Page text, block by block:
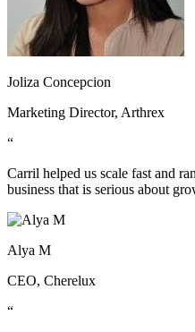
Joliza Concepcion
Marketing Director, Arthrex
“
Carril helped us scale fast and
business that is serious about
Alya M
CEO, Cherelux
“